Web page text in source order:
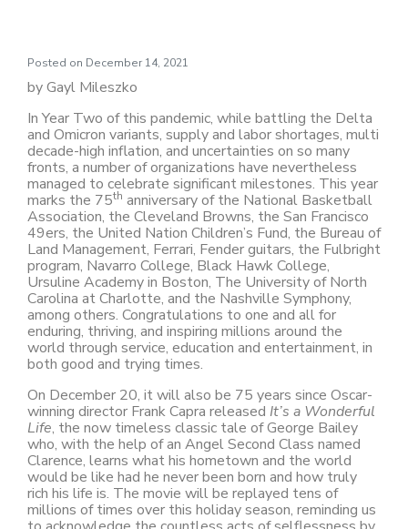
Posted on December 14, 2021
by Gayl Mileszko
In Year Two of this pandemic, while battling the Delta
and Omicron variants, supply and labor shortages, multi
decade-high inflation, and uncertainties on so many
fronts, a number of organizations have nevertheless
managed to celebrate significant milestones. This year
marks the 75th anniversary of the National Basketball
Association, the Cleveland Browns, the San Francisco
49ers, the United Nation Children’s Fund, the Bureau of
Land Management, Ferrari, Fender guitars, the Fulbright
program, Navarro College, Black Hawk College,
Ursuline Academy in Boston, The University of North
Carolina at Charlotte, and the Nashville Symphony,
among others. Congratulations to one and all for
enduring, thriving, and inspiring millions around the
world through service, education and entertainment, in
both good and trying times.
On December 20, it will also be 75 years since Oscar-
winning director Frank Capra released It’s a Wonderful
Life, the now timeless classic tale of George Bailey
who, with the help of an Angel Second Class named
Clarence, learns what his hometown and the world
would be like had he never been born and how truly
rich his life is. The movie will be replayed tens of
millions of times over this holiday season, reminding us